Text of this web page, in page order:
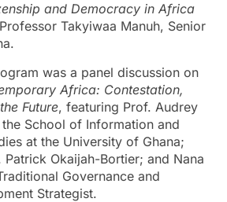
and Democracy in Africa
Takyiwaa Manuh, Senior
was a panel discussion on
Africa: Contestation,
Future, featuring Prof. Audrey
School of Information and
at the University of Ghana;
Patrick Okaijah-Bortier; and Nana
Governance and
Strategist.